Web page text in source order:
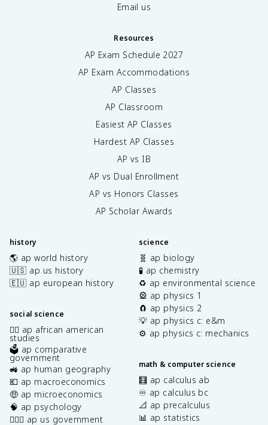
Email us
Resources
AP Exam Schedule 2027
AP Exam Accommodations
AP Classes
AP Classroom
Easiest AP Classes
Hardest AP Classes
AP vs IB
AP vs Dual Enrollment
AP vs Honors Classes
AP Scholar Awards
history
🌎 ap world history
🇺🇸 ap us history
🇪🇺 ap european history
social science
✊🏿 ap african american
studies
🗳️ ap comparative
government
🚜 ap human geography
💶 ap macroeconomics
🤑 ap microeconomics
🧠 ap psychology
👩🏾‍⚖️ ap us government
science
🧬 ap biology
🧪 ap chemistry
♻️ ap environmental science
🎡 ap physics 1
🧲 ap physics 2
💡 ap physics c: e&m
⚙️ ap physics c: mechanics
math & computer science
🧮 ap calculus ab
♾️ ap calculus bc
📐 ap precalculus
📊 ap statistics